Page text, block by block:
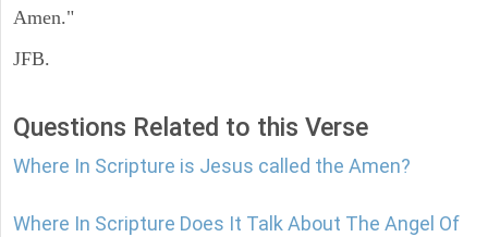
Amen."
JFB.
Questions Related to this Verse
Where In Scripture is Jesus called the Amen?
Where In Scripture Does It Talk About The Angel Of